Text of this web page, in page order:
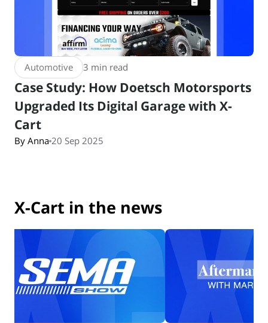
Automotive 3 min read
Case Study: How Doetsch Motorsports
Upgraded Its Digital Garage with X-
Cart
By Anna 20 Sep 2025
X-Cart in the news